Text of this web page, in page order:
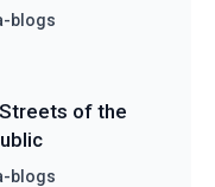
blogs
of the
blogs